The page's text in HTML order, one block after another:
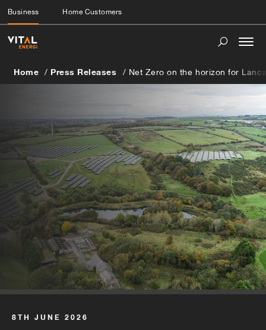
Business Home Customers
Home Press Releases Net Zero on the horizon for
8TH JUNE 2026